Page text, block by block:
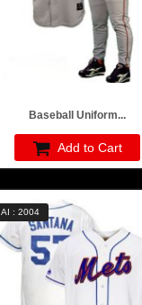
Baseball Uniform...
Add to Cart
AI : 2004